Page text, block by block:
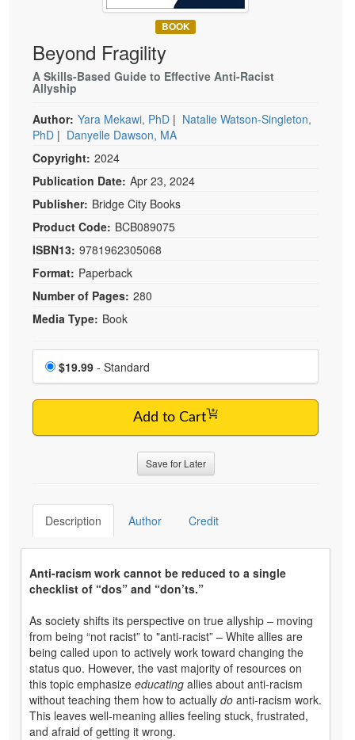
Social Worker
PESI Life
Rehab
Physical Therapist
Occupational Therapist
Speech-Language Pathologist
Live Webcast
Book
Magazine Subscription
Free Worksheets
Tools/Toy/Games
DVD
Bundles
BOOK
Beyond Fragility
A Skills-Based Guide to Effective Anti-Racist
Allyship
Author: Yara Mekawi, PhD | Natalie Watson-Singleton,
PhD | Danyelle Dawson, MA
Copyright: 2024
Publication Date: Apr 23, 2024
Publisher: Bridge City Books
Product Code: BCB089075
ISBN13: 9781962305068
Format: Paperback
Number of Pages: 280
Media Type: Book
Choose a price item
Price
$19.99 - Standard
Add to Cart
Save for Later
Description Author Credit
Anti-racism work cannot be reduced to a single
checklist of “dos” and “don’ts.”
As society shifts its perspective on true allyship – moving
from being “not racist” to "anti-racist” – White allies are
being called upon to actively work toward changing the
status quo. However, the vast majority of resources on
this topic emphasize educating allies about anti-racism
without teaching them how to actually do anti-racism work.
This leaves well-meaning allies feeling stuck, frustrated,
and afraid of getting it wrong.